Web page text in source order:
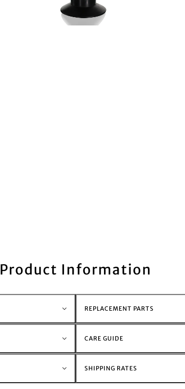
Product Information
REPLACEMENT PARTS
CARE GUIDE
SHIPPING RATES